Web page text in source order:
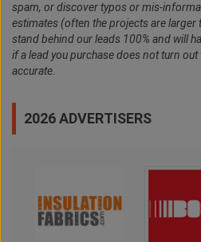
spam, or discover typos or mis-
estimates (often the projects are larger
stand behind our leads 100% and will
if a lead you purchase does not turn
accurate.
2026 ADVERTISERS